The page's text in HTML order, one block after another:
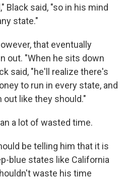
Black said, "so in his mind
state."
that eventually
out. "When he sits down
said, "he'll realize there's
to run in every state, and
like they should."
a lot of wasted time.
be telling him that it is
blue states like California
waste his time